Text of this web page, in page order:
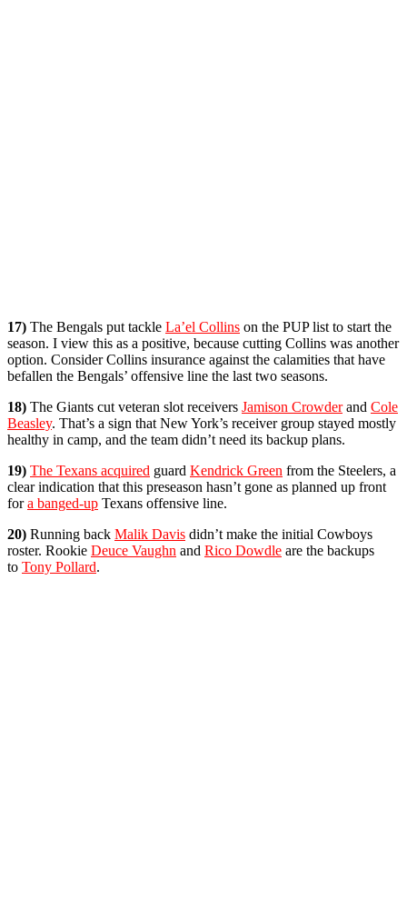
17) The Bengals put tackle La’el Collins on the PUP list to start the
season. I view this as a positive, because cutting Collins was another
option. Consider Collins insurance against the calamities that have
befallen the Bengals’ offensive line the last two seasons.
18) The Giants cut veteran slot receivers Jamison Crowderand Cole
Beasley. That’s a sign that New York’s receiver group stayed mostly
healthy in camp, and the team didn’t need its backup plans.
19) The Texans acquired guard Kendrick Green from the Steelers, a
clear indication that this preseason hasn’t gone as planned up front
fora banged-up Texans offensive line.
20) Running back Malik Davis didn’t make the initial Cowboys
roster. Rookie Deuce Vaughn and Rico Dowdle are the backups
to Tony Pollard.